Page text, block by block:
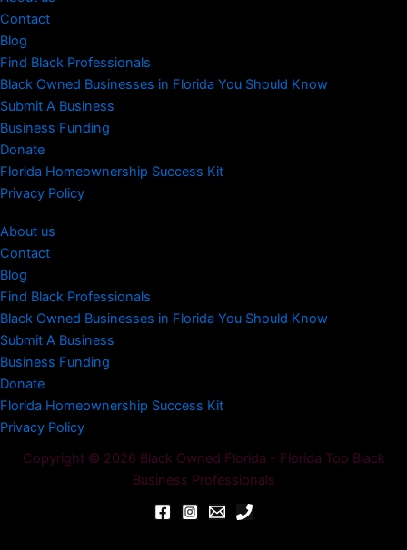
Contact
Blog
Find Black Professionals
Black Owned Businesses in Florida You Should Know
Submit A Business
Business Funding
Donate
Florida Homeownership Success Kit
Privacy Policy
About us
Contact
Blog
Find Black Professionals
Black Owned Businesses in Florida You Should Know
Submit A Business
Business Funding
Donate
Florida Homeownership Success Kit
Privacy Policy
Copyright © 2026 Black Owned Florida - Florida Top Black
Business Professionals